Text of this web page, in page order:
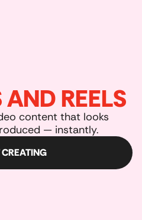
REELS
content that looks
— instantly.